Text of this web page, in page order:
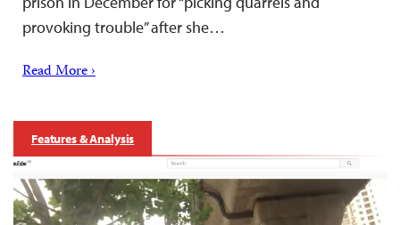
provoking trouble” after she…
Read More ›
Features & Analysis